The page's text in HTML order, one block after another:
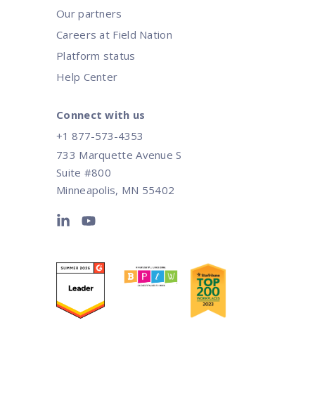
Our partners
Careers at Field Nation
Platform status
Help Center
Connect with us
+1 877-573-4353
733 Marquette Avenue S
Suite #800
Minneapolis, MN 55402